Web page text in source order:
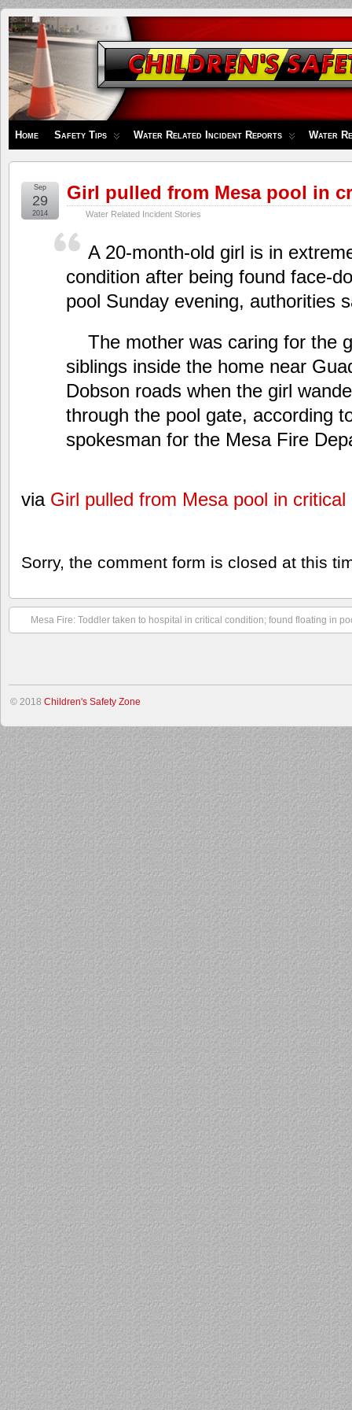
Children's
Safety
Zone
Home Safety Tips Water Related Incident Reports Water
Girl pulled from Mesa pool in
Water Related Incident Stories
Sep
29
2014
A 20-month-old girl is in
condition after being found face-
pool Sunday evening, authorities
The mother was caring for the
siblings inside the home near
Dobson roads when the girl
through the pool gate, according
spokesman for the Mesa Fire
via Girl pulled from Mesa pool in critical
Sorry, the comment form is closed at this
Mesa Fire: Toddler taken to hospital in critical condition; found floating in
© 2018 Children's Safety Zone